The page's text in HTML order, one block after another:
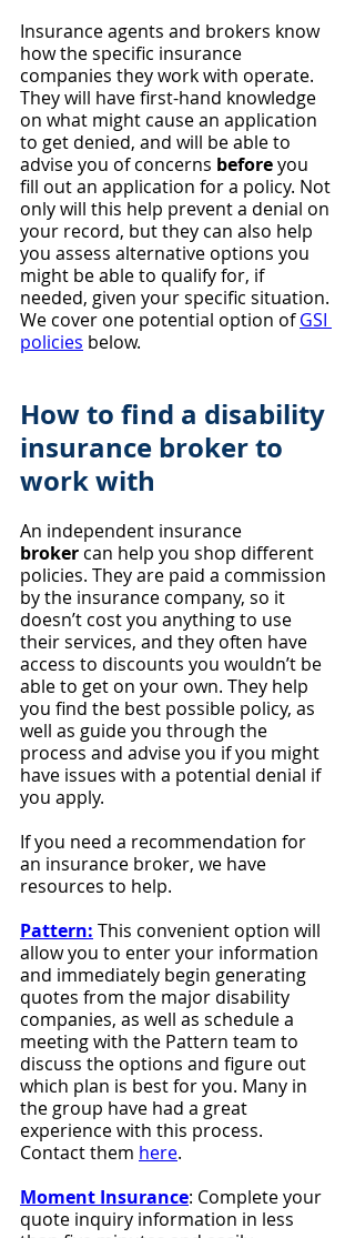
Insurance agents and brokers know
how the specific insurance
companies they work with operate.
They will have first-hand knowledge
on what might cause an application
to get denied, and will be able to
advise you of concerns before you
fill out an application for a policy. Not
only will this help prevent a denial on
your record, but they can also help
you assess alternative options you
might be able to qualify for, if
needed, given your specific situation.
We cover one potential option of GSI
policies below.
How to find a disability
insurance broker to
work with
An independent insurance
broker can help you shop different
policies. They are paid a commission
by the insurance company, so it
doesn’t cost you anything to use
their services, and they often have
access to discounts you wouldn’t be
able to get on your own. They help
you find the best possible policy, as
well as guide you through the
process and advise you if you might
have issues with a potential denial if
you apply.
If you need a recommendation for
an insurance broker, we have
resources to help.
Pattern: This convenient option will
allow you to enter your information
and immediately begin generating
quotes from the major disability
companies, as well as schedule a
meeting with the Pattern team to
discuss the options and figure out
which plan is best for you. Many in
the group have had a great
experience with this process.
Contact them here.
Moment Insurance: Complete your
quote inquiry information in less